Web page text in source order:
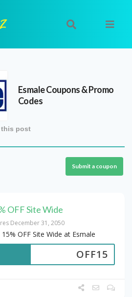
EsmaleCoupons & Promo
Codes
this post
Submit a coupon
OFF Site Wide
December 31, 2050
15% OFF Site Wide at Esmale
OFF15